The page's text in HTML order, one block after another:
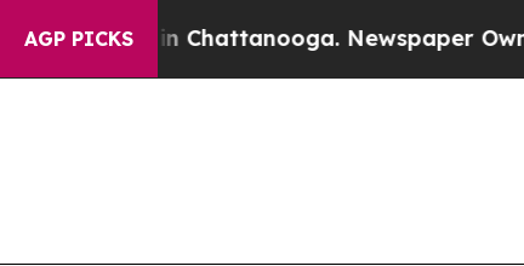
AGP PICKS
in Chattanooga. Newspaper Owner